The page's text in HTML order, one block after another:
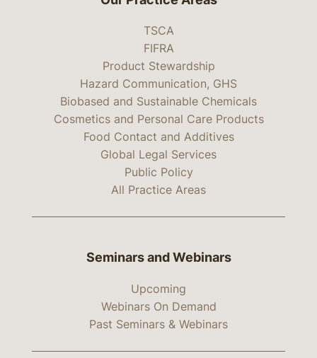
TSCA
FIFRA
Product Stewardship
Hazard Communication, GHS
Biobased and Sustainable Chemicals
Cosmetics and Personal Care Products
Food Contact and Additives
Global Legal Services
Public Policy
All Practice Areas
Seminars and Webinars
Upcoming
Webinars On Demand
Past Seminars & Webinars